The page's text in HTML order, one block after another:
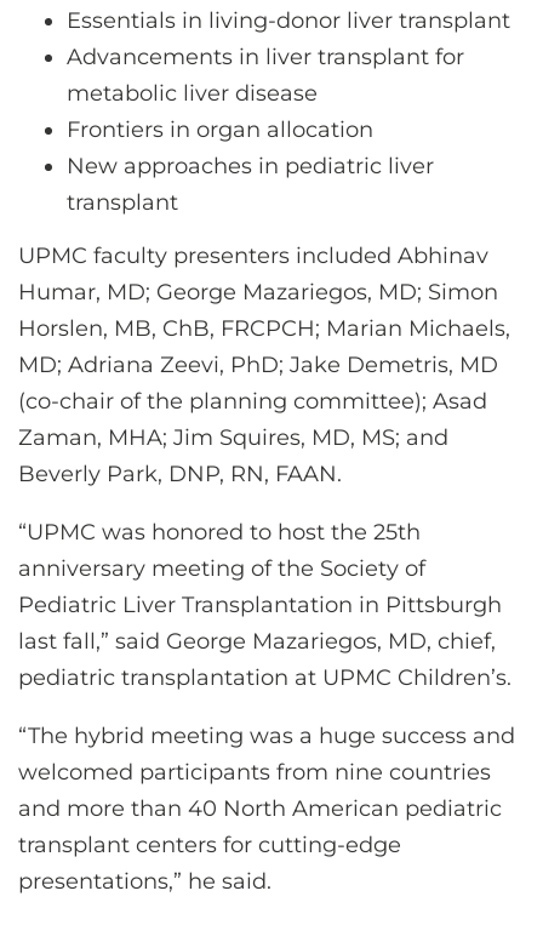
Essentials in living-donor liver transplant
Advancements in liver transplant for
metabolic liver disease
Frontiers in organ allocation
New approaches in pediatric liver
transplant
UPMC faculty presenters included Abhinav
Humar, MD; George Mazariegos, MD; Simon
Horslen, MB, ChB, FRCPCH; Marian Michaels,
MD; Adriana Zeevi, PhD; Jake Demetris, MD
(co-chair of the planning committee); Asad
Zaman, MHA; Jim Squires, MD, MS; and
Beverly Park, DNP, RN, FAAN.
“UPMC was honored to host the 25th
anniversary meeting of the Society of
Pediatric Liver Transplantation in Pittsburgh
last fall,” said George Mazariegos, MD, chief,
pediatric transplantation at UPMC Children’s.
“The hybrid meeting was a huge success and
welcomed participants from nine countries
and more than 40 North American pediatric
transplant centers for cutting-edge
presentations,” he said.